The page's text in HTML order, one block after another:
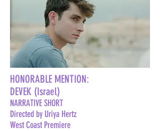
HONORABLE MENTION:
DEVEK (Israel)
NARRATIVE SHORT
Directed by Uriya Hertz
West Coast Premiere